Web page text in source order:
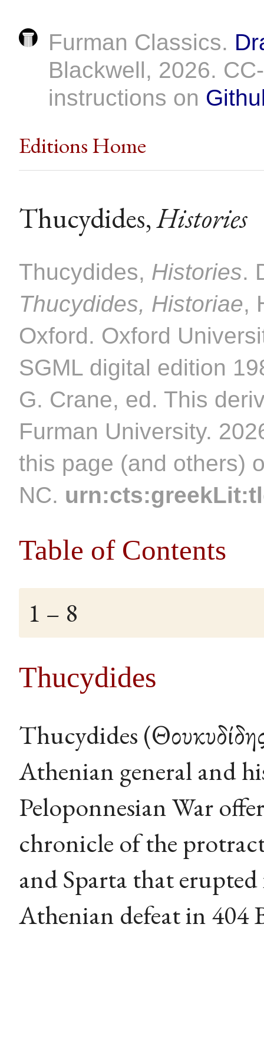
Furman Classics.
Blackwell, 2026.
instructions on
Editions Home
Thucydides,Histories
Thucydides, Histories.
Thucydides, Historiae,
Oxford. Oxford
SGML digital edition
G. Crane, ed. This
Furman University.
this page (and others)
NC.
Table of Contents
1 – 8
Thucydides
Thucydides
Athenian general and
Peloponnesian War
chronicle of the
and Sparta that
Athenian defeat in 404